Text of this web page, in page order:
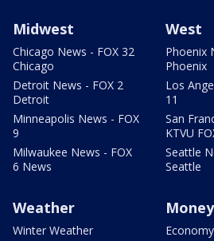
Midwest
Chicago News - FOX 32
Chicago
Detroit News - FOX 2
Detroit
Minneapolis News - FOX
9
Milwaukee News - FOX
6 News
West
Phoenix
Phoenix
Los
11
San
KTVU
Seattle
Seattle
Weather
Winter Weather
Money
Economy